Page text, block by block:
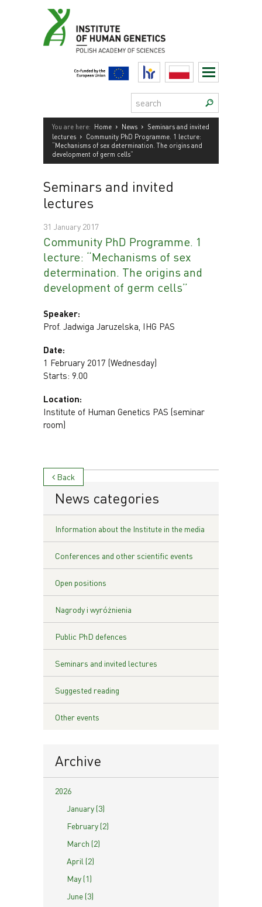
HR Polski
Search:
You are here: Home › News › Seminars and invited
lectures › Community PhD Programme. 1 lecture:
“Mechanisms of sex determination. The origins and
development of germ cells”
Seminars and invited
lectures
31 January 2017
Community PhD Programme. 1
lecture: “Mechanisms of sex
determination. The origins and
development of germ cells”
Speaker:
Prof. Jadwiga Jaruzelska, IHG PAS
Date:
1 February 2017 (Wednesday)
Starts: 9.00
Location:
Institute of Human Genetics PAS (seminar
room)
Back
News categories
Information about the Institute in the media
Conferences and other scientific events
Open positions
Nagrody i wyróżnienia
Public PhD defences
Seminars and invited lectures
Suggested reading
Other events
Archive
2026
January (3)
February (2)
March (2)
April (2)
May (1)
June (3)